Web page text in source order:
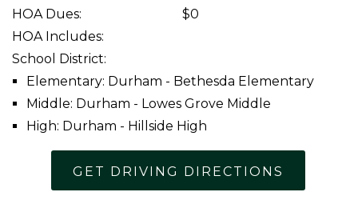
HOA Dues:
$0
HOA Includes:
School District:
Elementary: Durham - Bethesda Elementary
Middle: Durham - Lowes Grove Middle
High: Durham - Hillside High
GET DRIVING DIRECTIONS